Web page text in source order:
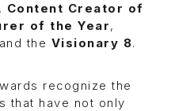
, Content Creator of
of the Year,
and the Visionary 8.
recognize the
that have not only